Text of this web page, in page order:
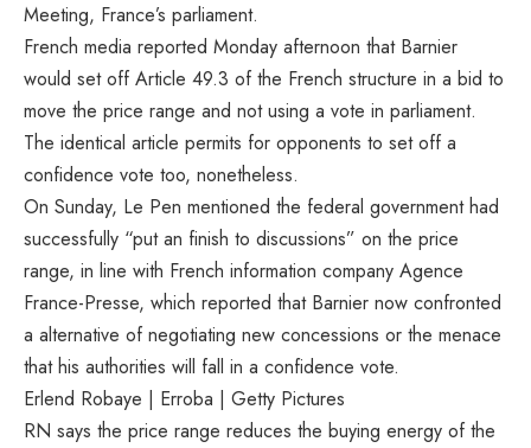
Meeting, France’s parliament.
French media reported Monday afternoon that Barnier
would set off Article 49.3 of the French structure in a bid to
move the price range and not using a vote in parliament.
The identical article permits for opponents to set off a
confidence vote too, nonetheless.
On Sunday, Le Pen mentioned the federal government had
successfully “put an finish to discussions” on the price
range, in line with French information company Agence
France-Presse, which reported that Barnier now confronted
a alternative of negotiating new concessions or the menace
that his authorities will fall in a confidence vote.
Erlend Robaye | Erroba | Getty Pictures
RN says the price range reduces the buying energy of the